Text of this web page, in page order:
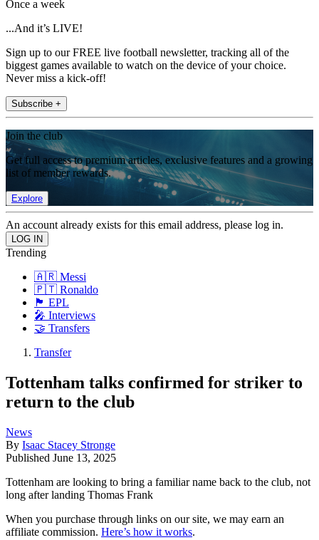
Once a week
...And it’s LIVE!
Sign up to our FREE live football newsletter, tracking all of the
biggest games available to watch on the device of your choice.
Never miss a kick-off!
Subscribe +
Join the club
Get full access to premium articles, exclusive features and a growing
list of member rewards.
Explore
An account already exists for this email address, please log in.
Trending
🇦🇷 Messi
🇵🇹 Ronaldo
🏴󠁧󠁢󠁥󠁮󠁧󠁿 EPL
🎤 Interviews
🤝 Transfers
Transfer
Tottenham talks confirmed for striker to
return to the club
News
By Isaac Stacey Stronge
Published June 13, 2025
Tottenham are looking to bring a familiar name back to the club, not
long after landing Thomas Frank
When you purchase through links on our site, we may earn an
affiliate commission. Here’s how it works.